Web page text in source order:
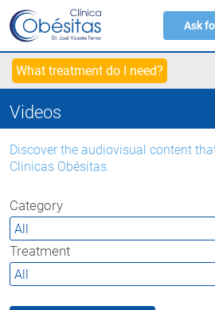
Ask
What treatment do I need?
Videos
Discover the audiovisual content
Clinicas Obésitas.
Category
Treatment